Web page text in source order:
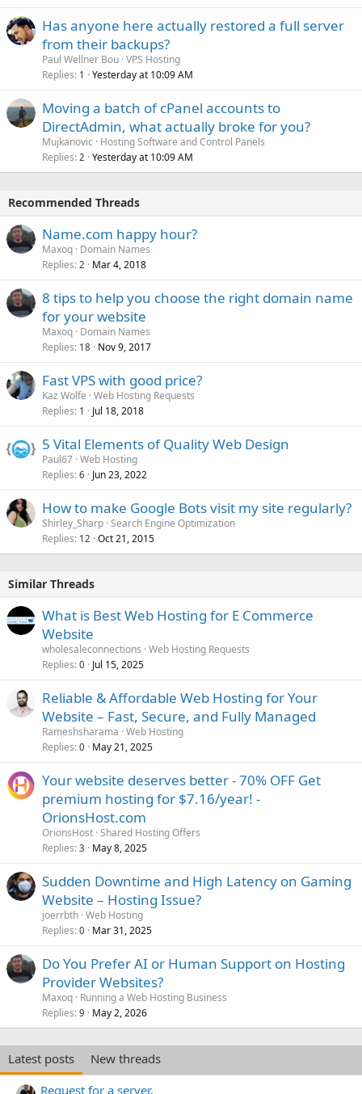
Has anyone here actually restored a full server
from their backups?
Paul Wellner Bou VPS Hosting
Replies 1 Yesterday at 10:09 AM
Moving a batch of cPanel accounts to
DirectAdmin, what actually broke for you?
Mujkanovic
Hosting Software and Control Panels
Replies 2 Yesterday at 10:09 AM
Recommended Threads
Name.com happy hour?
Maxoq Domain Names
Replies 2 Mar 4, 2018
8 tips to help you choose the right domain name
for your website
Maxoq Domain Names
Replies 18 Nov 9, 2017
Fast VPS with good price?
Kaz Wolfe Web Hosting Requests
Replies 1 Jul 18, 2018
5 Vital Elements of Quality Web Design
Paul67 Web Hosting
Replies 6 Jun 23, 2022
How to make Google Bots visit my site regularly?
Shirley_Sharp Search Engine Optimization
Replies 12 Oct 21, 2015
Similar Threads
What is Best Web Hosting for E Commerce
Website
wholesaleconnections Web Hosting Requests
Replies 0 Jul 15, 2025
Reliable & Affordable Web Hosting for Your
Website – Fast, Secure, and Fully Managed
Rameshsharama Web Hosting
Replies 0 May 21, 2025
Your website deserves better - 70% OFF Get
premium hosting for $7.16/year! -
OrionsHost.com
OrionsHost Shared Hosting Offers
Replies 3 May 8, 2025
Sudden Downtime and High Latency on Gaming
Website – Hosting Issue?
joerrbth Web Hosting
Replies 0 Mar 31, 2025
Do You Prefer AI or Human Support on Hosting
Provider Websites?
Maxoq Running a Web Hosting Business
Replies 9 May 2, 2026
Latest posts
New threads
Request for a server.